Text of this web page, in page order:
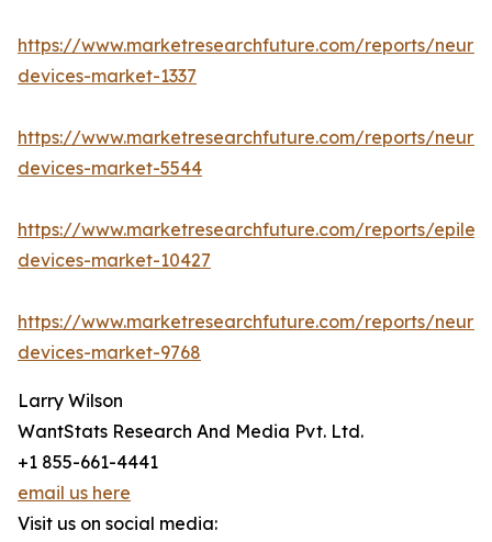
https://www.marketresearchfuture.com/reports/
devices-market-1337
https://www.marketresearchfuture.com/reports/
devices-market-5544
https://www.marketresearchfuture.com/reports/
devices-market-10427
https://www.marketresearchfuture.com/reports/
devices-market-9768
Larry Wilson
WantStats Research And Media Pvt. Ltd.
+1 855-661-4441
email us here
Visit us on social media: